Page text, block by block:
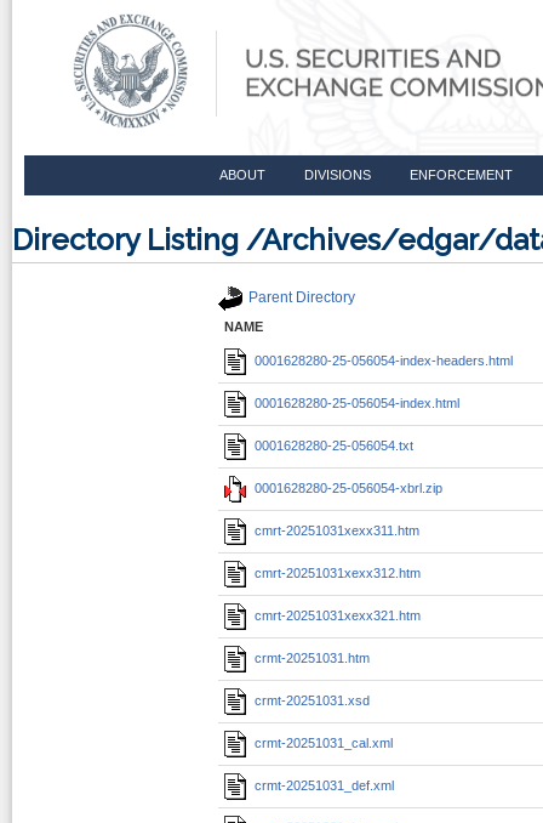
ABOUT DIVISIONS ENFORCEMENT
Directory Listing /Archives/edgar/
Parent Directory
NAME
0001628280-25-056054-index-headers.html
0001628280-25-056054-index.html
0001628280-25-056054.txt
0001628280-25-056054-xbrl.zip
cmrt-20251031xexx311.htm
cmrt-20251031xexx312.htm
cmrt-20251031xexx321.htm
crmt-20251031.htm
crmt-20251031.xsd
crmt-20251031_cal.xml
crmt-20251031_def.xml